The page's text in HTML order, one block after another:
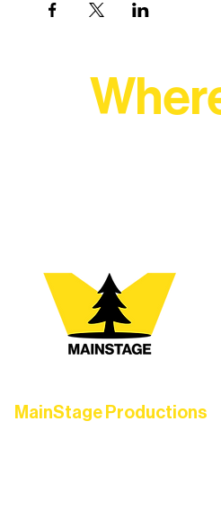
MainStage Productions